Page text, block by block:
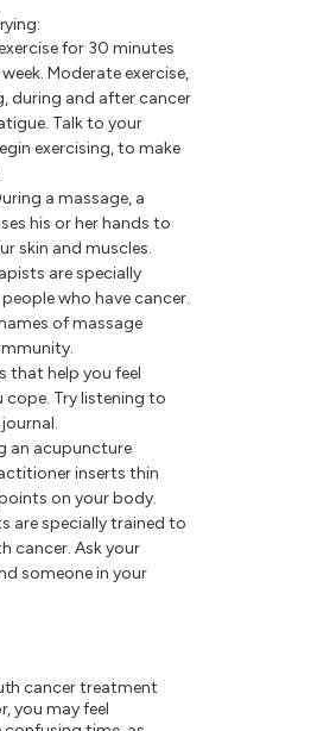
for 30 minutes
Moderate exercise,
during and after cancer
Talk to your
exercising, to make
a massage, a
his or her hands to
skin and muscles.
are specially
who have cancer.
of massage
that help you feel
cope. Try listening to
an acupuncture
inserts thin
on your body.
are specially trained to
cancer. Ask your
someone in your
cancer treatment
you may feel